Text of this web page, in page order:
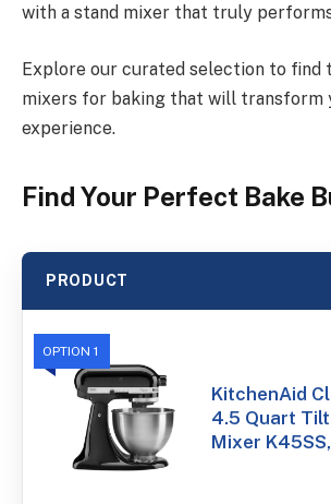
with a stand mixer that truly
Explore our curated selection to find
mixers for baking that will transform
experience.
Find Your Perfect Bake
PRODUCT
OPTION 1
KitchenAid
4.5 Quart
Mixer